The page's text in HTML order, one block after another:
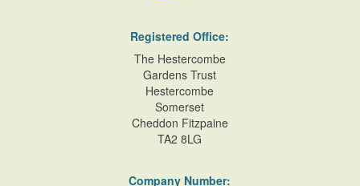
Registered Office:
The Hestercombe
Gardens Trust
Hestercombe
Somerset
Cheddon Fitzpaine
TA2 8LG
Company Number: